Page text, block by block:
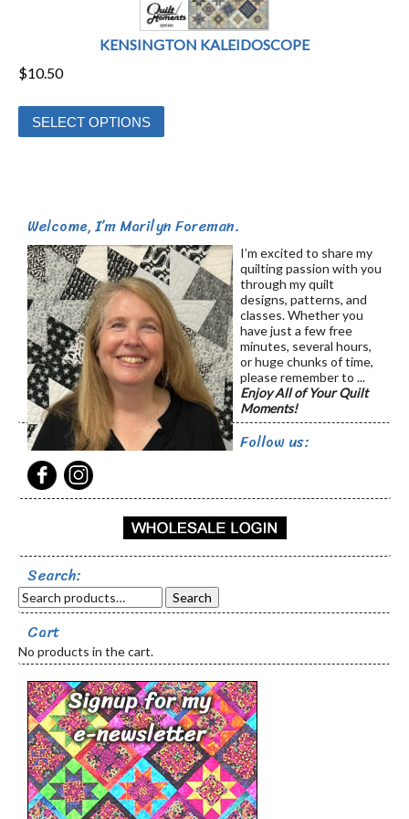
KENSINGTON KALEIDOSCOPE
$10.50
SELECT OPTIONS
This
The
options
may
be
chosen
on
the
product
page
Welcome, I’m Marilyn Foreman.
I’m excited to share my
quilting passion with you
through my quilt
designs, patterns, and
classes. Whether you
have just a few free
minutes, several hours,
or huge chunks of time,
please remember to ...
Enjoy All of Your Quilt
Moments!
Follow us:
Search:
Search
Cart
No products in the cart.